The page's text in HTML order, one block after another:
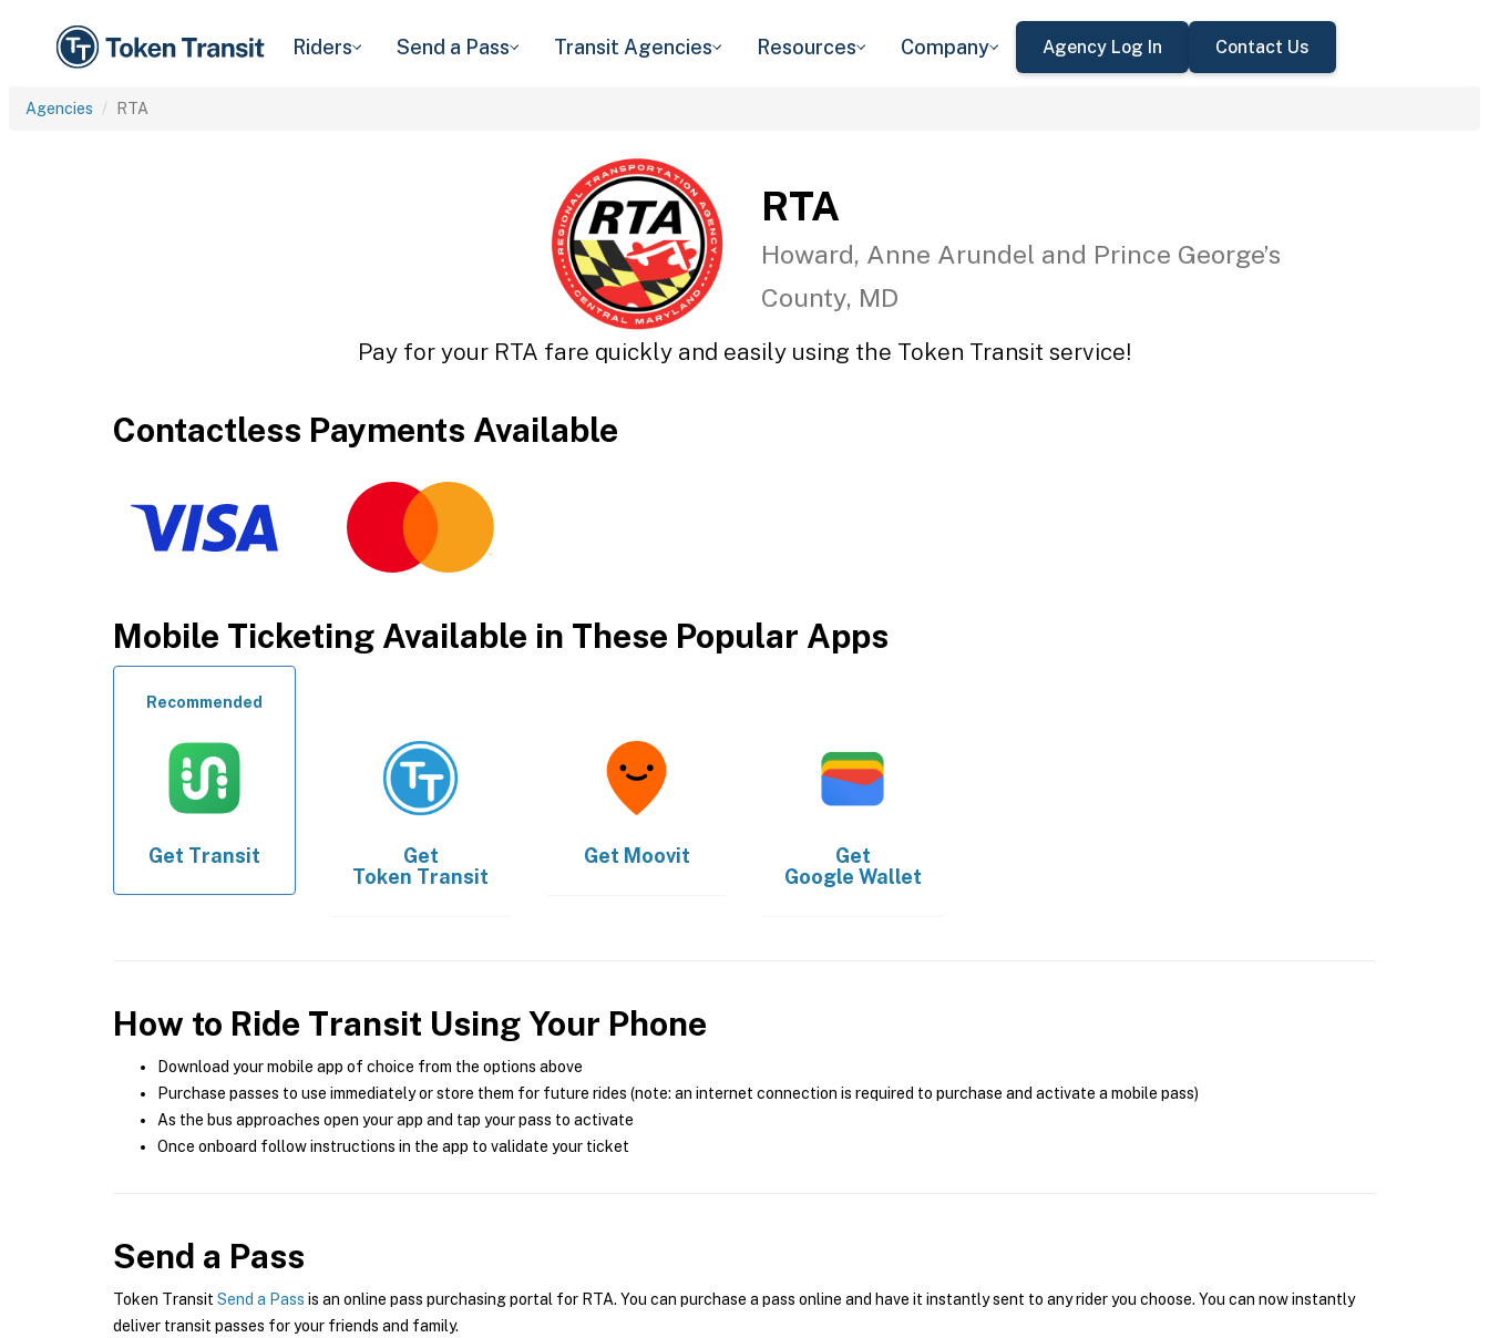
Riders Send a Pass Transit Agencies Resources Company Agency Log In Contact Us
Agencies RTA
RTA
Howard, Anne Arundel and Prince George’s
County, MD
Pay for your RTA fare quickly and easily using the Token Transit service!
Contactless Payments Available
Mobile Ticketing Available in These Popular Apps
Recommended
Get Transit
Get
Token Transit
Get Moovit
Get
Google Wallet
How to Ride Transit Using Your Phone
Download your mobile app of choice from the options above
Purchase passes to use immediately or store them for future rides (note: an internet connection is required to purchase and activate a mobile pass)
As the bus approaches open your app and tap your pass to activate
Once onboard follow instructions in the app to validate your ticket
Send a Pass
Token Transit Send a Pass is an online pass purchasing portal for RTA. You can purchase a pass online and have it instantly sent to any rider you choose. You can now instantly
deliver transit passes for your friends and family.